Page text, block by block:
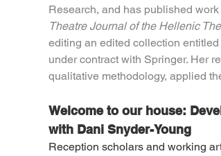
Research, and has published work
Theatre Journal of the Hellenic
editing an edited collection entitled
under contract with Springer. Her
qualitative methodology, applied
Welcome to our house:
with Dani Snyder-Young
Reception scholars and working